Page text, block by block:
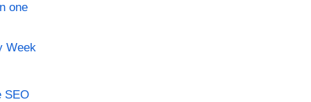
one
Week
SEO